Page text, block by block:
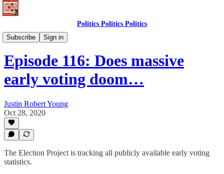
Politics Politics Politics
Subscribe
Sign in
Politics Politics Politics
Episode 116: Does massive
early voting doom…
Justin Robert Young
Oct 28, 2020
The Election Project is tracking all publicly available early voting
statistics.